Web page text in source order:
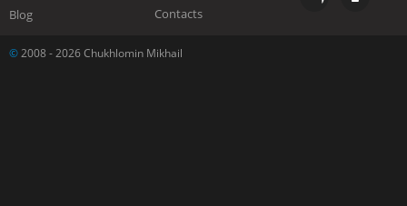
Blog
Contacts
© 2008 - 2026 Chukhlomin Mikhail